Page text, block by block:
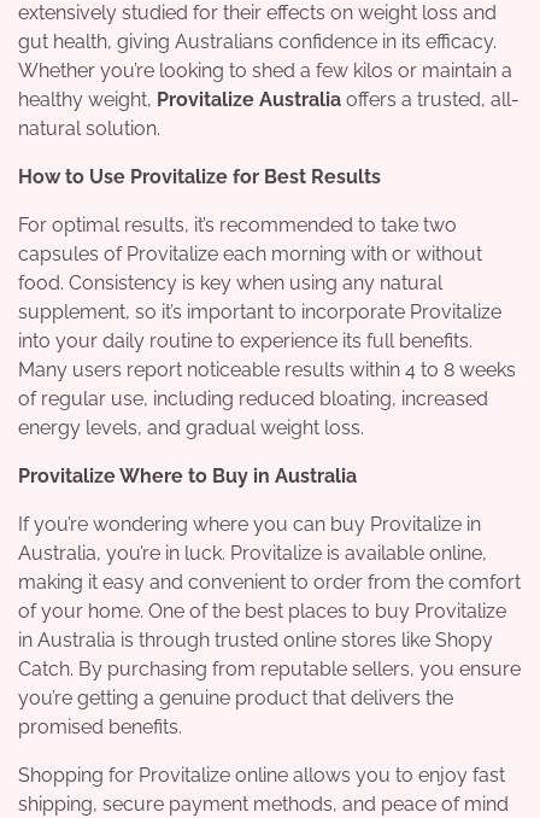
extensively studied for their effects on weight loss and
gut health, giving Australians confidence in its efficacy.
Whether you’re looking to shed a few kilos or maintain a
healthy weight, Provitalize Australia offers a trusted, all-
natural solution.
How to Use Provitalize for Best Results
For optimal results, it’s recommended to take two
capsules of Provitalize each morning with or without
food. Consistency is key when using any natural
supplement, so it’s important to incorporate Provitalize
into your daily routine to experience its full benefits.
Many users report noticeable results within 4 to 8 weeks
of regular use, including reduced bloating, increased
energy levels, and gradual weight loss.
Provitalize Where to Buy in Australia
If you’re wondering where you can buy Provitalize in
Australia, you’re in luck. Provitalize is available online,
making it easy and convenient to order from the comfort
of your home. One of the best places to buy Provitalize
in Australia is through trusted online stores like Shopy
Catch. By purchasing from reputable sellers, you ensure
you’re getting a genuine product that delivers the
promised benefits.
Shopping for Provitalize online allows you to enjoy fast
shipping, secure payment methods, and peace of mind